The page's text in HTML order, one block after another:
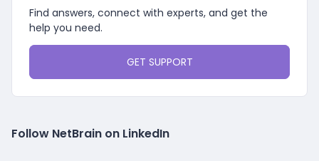
Find answers, connect with experts, and get the
help you need.
GET SUPPORT
Follow NetBrain on LinkedIn